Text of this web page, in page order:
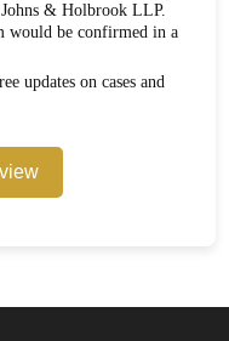
& Holbrook LLP.
would be confirmed in a
updates on cases and